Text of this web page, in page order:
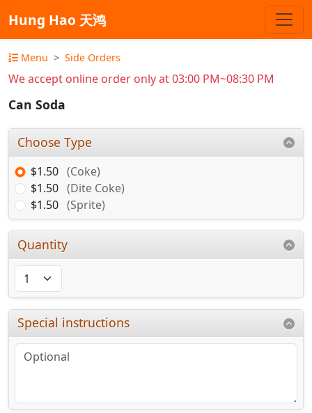
Hung Hao 天鸿
Menu Side Orders
We accept online order only at 03:00 PM~08:30 PM
Can Soda
Choose Type
$1.50 (Coke)
$1.50 (Dite Coke)
$1.50 (Sprite)
Quantity
Special instructions